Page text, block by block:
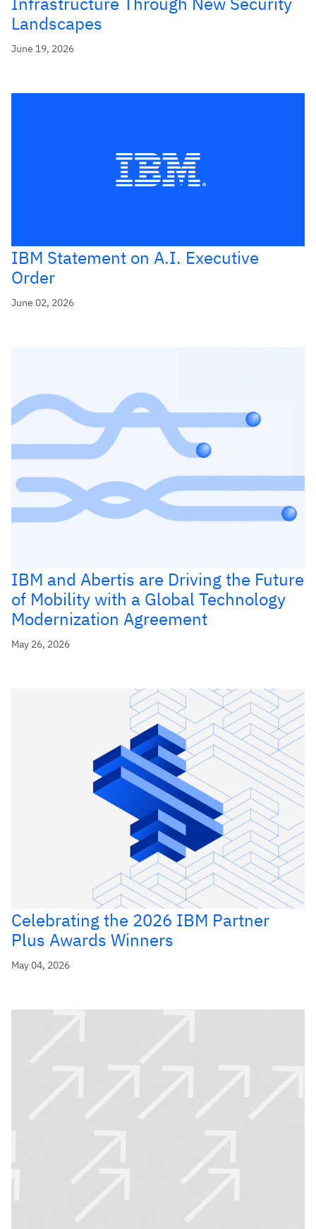
Landscapes
June 19, 2026
IBM Statement on A.I. Executive
Order
June 02, 2026
IBM and Abertis are Driving the Future
of Mobility with a Global Technology
Modernization Agreement
May 26, 2026
Celebrating the 2026 IBM Partner
Plus Awards Winners
May 04, 2026